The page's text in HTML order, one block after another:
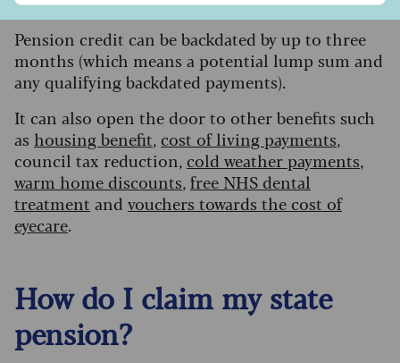
Pension credit can be backdated by up to three
months (which means a potential lump sum and
any qualifying backdated payments).
It can also open the door to other benefits such
as housing benefit, cost of living payments,
council tax reduction, cold weather payments,
warm home discounts, free NHS dental
treatment and vouchers towards the cost of
eyecare.
How do I claim my state
pension?